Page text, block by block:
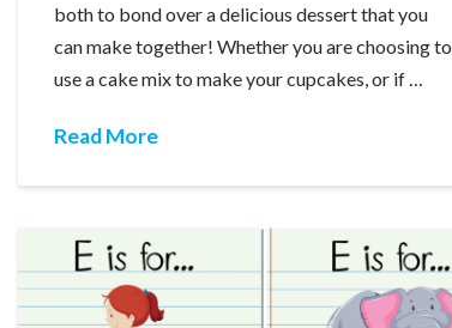
both to bond over a delicious dessert that you
can make together! Whether you are choosing to
use a cake mix to make your cupcakes, or if …
Read More